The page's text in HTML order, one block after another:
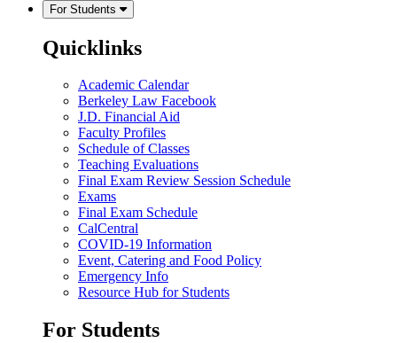
For Students
Quicklinks
Academic Calendar
Berkeley Law Facebook
J.D. Financial Aid
Faculty Profiles
Schedule of Classes
Teaching Evaluations
Final Exam Review Session Schedule
Exams
Final Exam Schedule
CalCentral
COVID-19 Information
Event, Catering and Food Policy
Emergency Info
Resource Hub for Students
For Students